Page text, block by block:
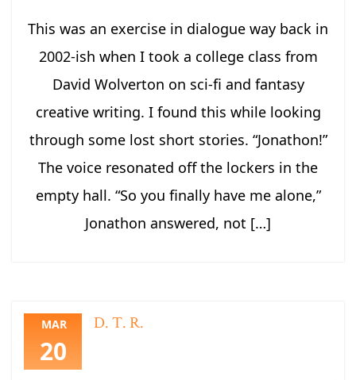
This was an exercise in dialogue way back in
2002-ish when I took a college class from
David Wolverton on sci-fi and fantasy
creative writing. I found this while looking
through some lost short stories. “Jonathon!”
The voice resonated off the lockers in the
empty hall. “So you finally have me alone,”
Jonathon answered, not […]
MAR
20
D. T. R.